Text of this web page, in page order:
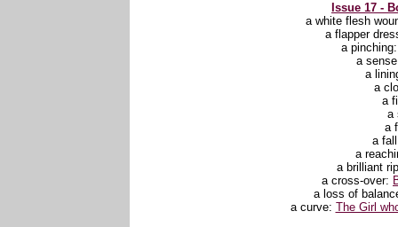
Issue 17 -
a white flesh
a flapper
a
a
a
a
a
a
a
a
a
a brilliant
a cross-over:
a loss of
a curve: The Girl